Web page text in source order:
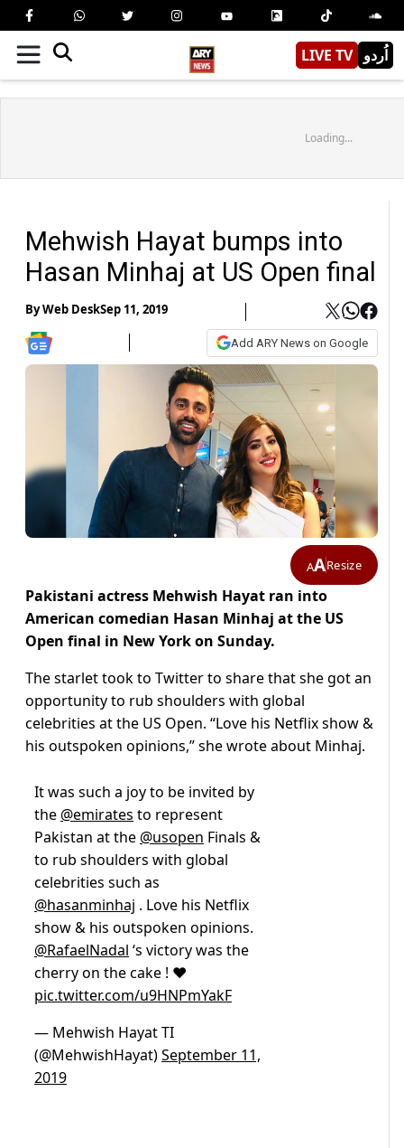
LIVE TV اُردو
Loading...
Mehwish Hayat bumps into
Hasan Minhaj at US Open final
ByWeb DeskSep 11, 2019
Add ARY News on Google
AAResize
Pakistani actress Mehwish Hayat ran into
American comedian Hasan Minhaj at the US
Open final in New York on Sunday.
The starlet took to Twitter to share that she got an
opportunity to rub shoulders with global
celebrities at the US Open. “Love his Netflix show &
his outspoken opinions,” she wrote about Minhaj.
It was such a joy to be invited by
the @emirates to represent
Pakistan at the @usopen Finals &
to rub shoulders with global
celebrities such as
@hasanminhaj . Love his Netflix
show & his outspoken opinions.
@RafaelNadal ‘s victory was the
cherry on the cake ! ❤️
pic.twitter.com/u9HNPmYakF
— Mehwish Hayat TI
(@MehwishHayat)September 11,
2019